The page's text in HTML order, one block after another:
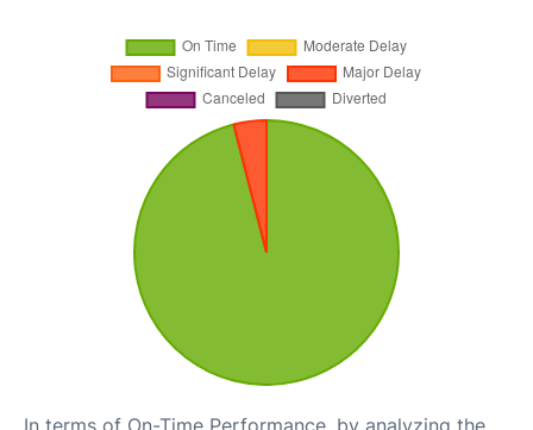
In terms of On-Time Performance, by analyzing the